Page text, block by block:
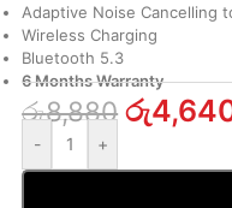
Adaptive Noise Cancelling
Wireless Charging
Bluetooth 5.3
6 Months Warranty
රු8,880 රු
- +